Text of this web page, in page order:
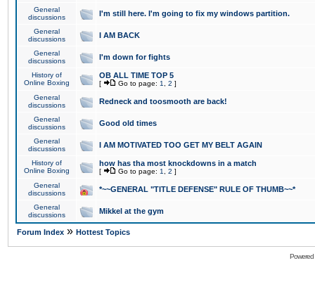
General
discussions
I'm still here. I'm going to fix my windows partition.
General
discussions
I AM BACK
General
discussions
I'm down for fights
History of
Online Boxing
OB ALL TIME TOP 5
[ Go to page: 1 2 ]
General
discussions
Redneck and toosmooth are back!
General
discussions
Good old times
General
discussions
I AM MOTIVATED TOO GET MY BELT AGAIN
History of
Online Boxing
how has tha most knockdowns in a match
[ Go to page: 1 2 ]
General
discussions
*~~GENERAL "TITLE DEFENSE" RULE OF THUMB~~*
General
discussions
Mikkel at the gym
Forum Index » Hottest Topics